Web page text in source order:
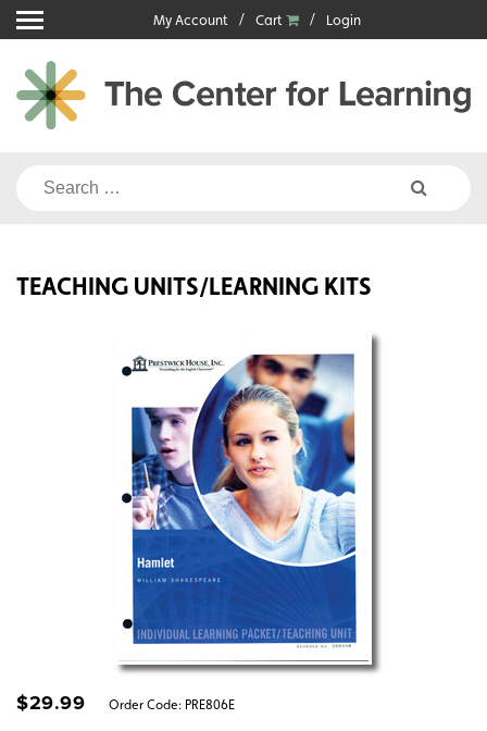
Skip
to
content
My Account Cart Login
Search
TEACHING UNITS/LEARNING KITS
$29.99 Order Code: PRE806E